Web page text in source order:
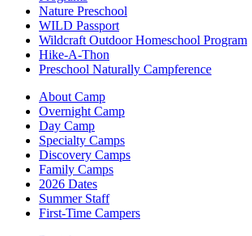
Nature Preschool
WILD Passport
Wildcraft Outdoor Homeschool Program
Hike-A-Thon
Preschool Naturally Campference
About Camp
Overnight Camp
Day Camp
Specialty Camps
Discovery Camps
Family Camps
2026 Dates
Summer Staff
First-Time Campers